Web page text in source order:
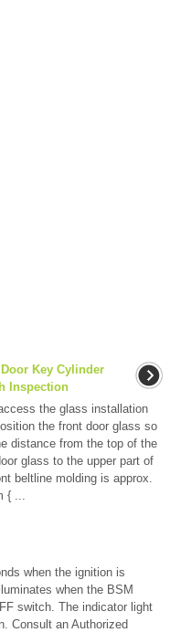
Key Cylinder
Inspection
the glass installation
the front door glass so
distance from the top of the
glass to the upper part of
beltline molding is approx.
{ ...
when the ignition is
when the BSM
switch. The indicator light
Consult an Authorized